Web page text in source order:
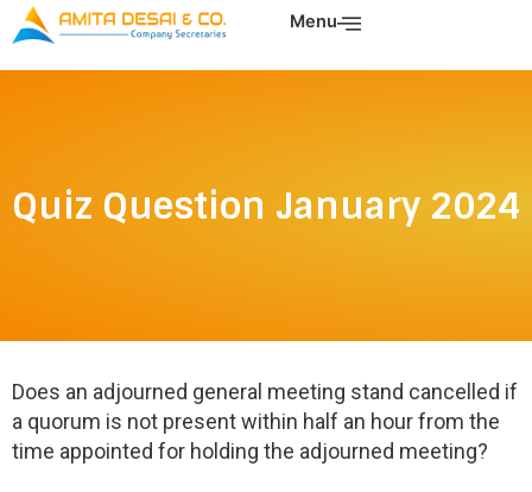
Skip
to
content
Menu
Quiz Question January 2024
Does an adjourned general meeting stand cancelled if
a quorum is not present within half an hour from the
time appointed for holding the adjourned meeting?